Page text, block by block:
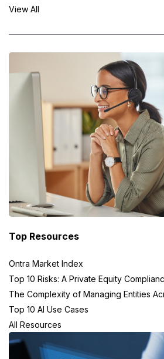
View All
Top Resources
Ontra Market Index
Top 10 Risks: A Private Equity
The Complexity of Managing Entities
Top 10 AI Use Cases
All Resources